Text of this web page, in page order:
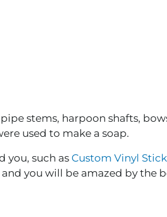
stems, harpoon shafts,
used to make a soap.
you, such as Custom Vinyl
you will be amazed by the